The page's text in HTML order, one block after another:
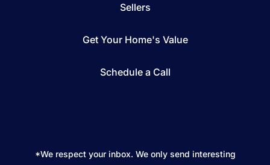
Sellers
Get Your Home's Value
Schedule a Call
*We respect your inbox. We only send interesting